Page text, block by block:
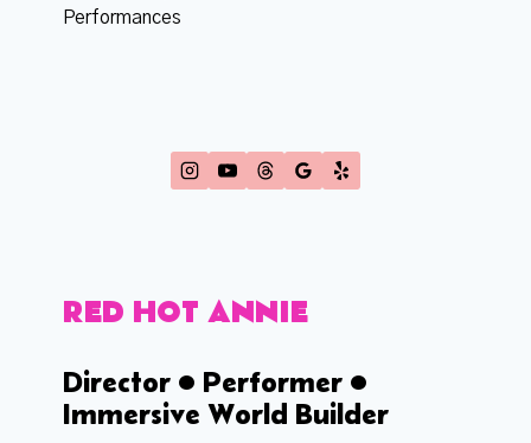
Performances
RED HOT ANNIE
Director • Performer •
Immersive World Builder